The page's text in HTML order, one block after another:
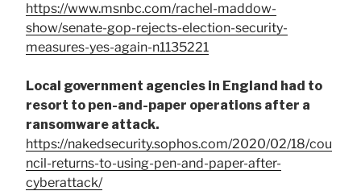
https://www.msnbc.com/rachel-maddow-
show/senate-gop-rejects-election-security-
measures-yes-again-n1135221
Local government agencies in England had to
resort to pen-and-paper operations after a
ransomware attack.
https://nakedsecurity.sophos.com/2020/02/18/cou
ncil-returns-to-using-pen-and-paper-after-
cyberattack/